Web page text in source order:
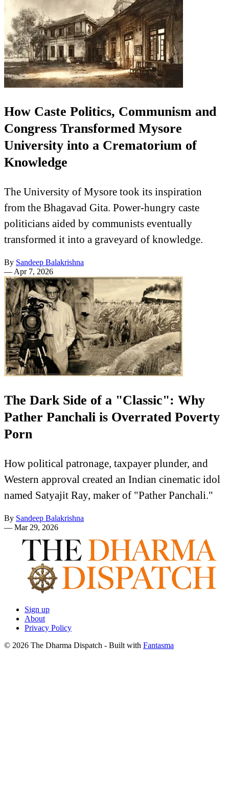
How Caste Politics, Communism and
Congress Transformed Mysore
University into a Crematorium of
Knowledge
The University of Mysore took its inspiration
from the Bhagavad Gita. Power-hungry caste
politicians aided by communists eventually
transformed it into a graveyard of knowledge.
By Sandeep Balakrishna
— Apr 7, 2026
The Dark Side of a "Classic": Why
Pather Panchali is Overrated Poverty
Porn
How political patronage, taxpayer plunder, and
Western approval created an Indian cinematic idol
named Satyajit Ray, maker of "Pather Panchali."
By Sandeep Balakrishna
— Mar 29, 2026
Sign up
About
Privacy Policy
© 2026 The Dharma Dispatch - Built with Fantasma